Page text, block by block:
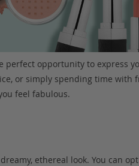
perfect opportunity to express
or simply spending time with
feel fabulous.
ethereal look. You can